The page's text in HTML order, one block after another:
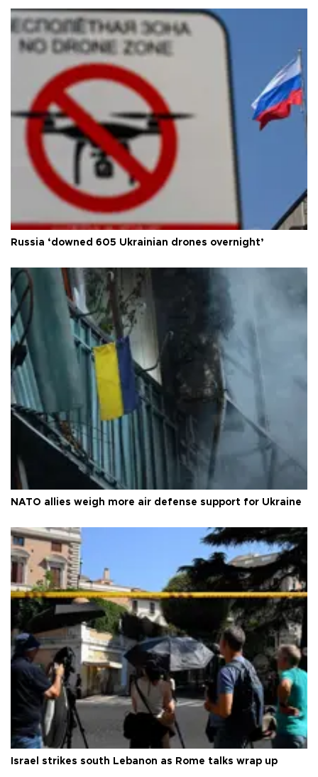
Russia ‘downed 605 Ukrainian drones overnight’
NATO allies weigh more air defense support for Ukraine
Israel strikes south Lebanon as Rome talks wrap up